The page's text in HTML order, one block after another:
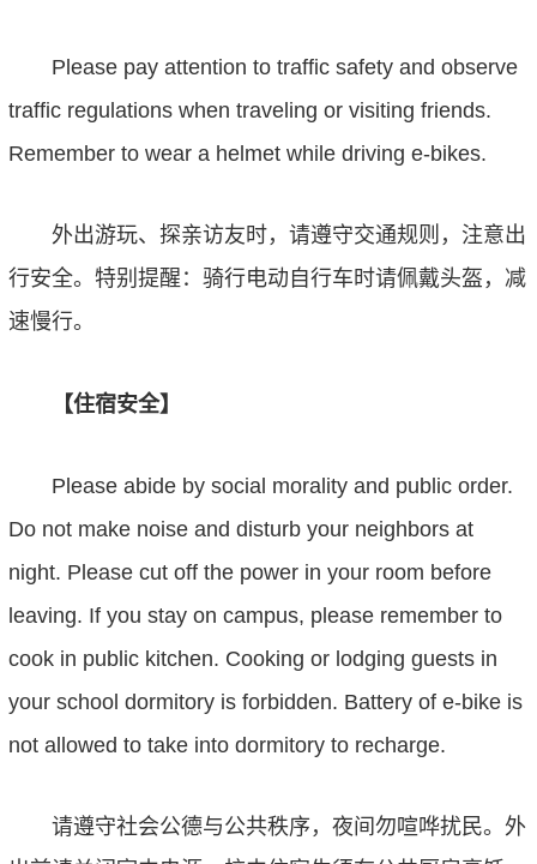
Please pay attention to traffic safety and observe
traffic regulations when traveling or visiting friends.
Remember to wear a helmet while driving e-bikes.
外出游玩、探亲访友时，请遵守交通规则，注意出
行安全。特别提醒：骑行电动自行车时请佩戴头盔，减
速慢行。
【住宿安全】
Please abide by social morality and public order.
Do not make noise and disturb your neighbors at
night. Please cut off the power in your room before
leaving. If you stay on campus, please rememberto
cook in public kitchen. Cooking or lodging guests in
your school dormitory is forbidden. Battery of e-bike is
not allowed to take into dormitory to recharge.
请遵守社会公德与公共秩序，夜间勿喧哗扰民。外